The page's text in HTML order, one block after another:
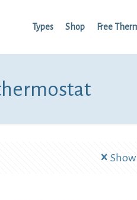
Types Shop Free
Show